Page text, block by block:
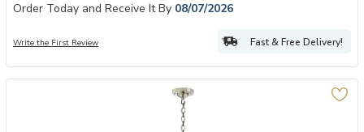
Order Today and Receive It By 08/07/2026
Write the First Review Fast & Free Delivery!